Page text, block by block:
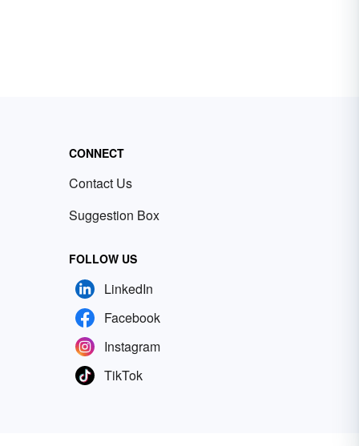
CONNECT
Contact Us
Suggestion Box
FOLLOW US
LinkedIn
Facebook
Instagram
TikTok